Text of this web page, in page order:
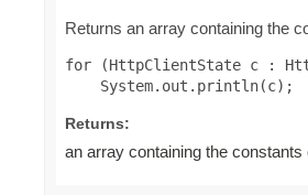
Returns an array containing the
for (HttpClientState c :
Returns:
an array containing the